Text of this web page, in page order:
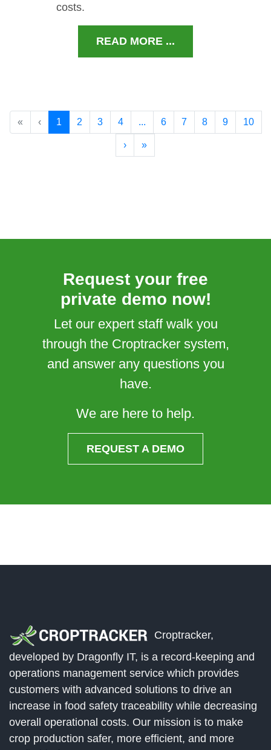
costs.
READ MORE ...
« ‹ 1 2 3 4 ... 6 7 8 9 10
› »
Request your free
private demo now!
Let our expert staff walk you
through the Croptracker system,
and answer any questions you
have.
We are here to help.
REQUEST A DEMO
Croptracker,
developed by Dragonfly IT, is a record-keeping and
operations management service which provides
customers with advanced solutions to drive an
increase in food safety traceability while decreasing
overall operational costs. Our mission is to make
crop production safer, more efficient, and more